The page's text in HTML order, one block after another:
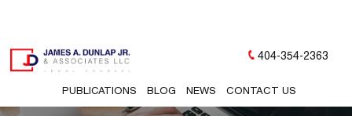
PUBLICATIONS BLOG NEWS CONTACT US
404-354-2363